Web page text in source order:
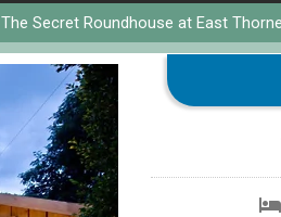
The Secret Roundhouse at East Thorne